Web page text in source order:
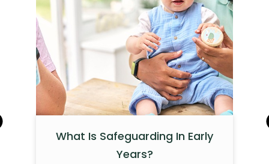
What Is Safeguarding In Early
Years?